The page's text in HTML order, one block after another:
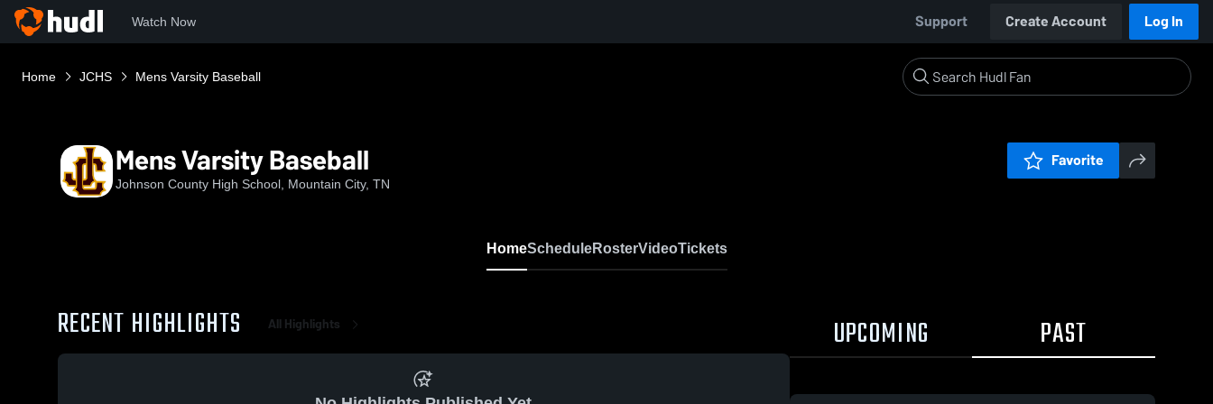
Watch Now Support Create Account Log In
Home JCHS Mens Varsity Baseball
Mens Varsity Baseball
Johnson County High School, Mountain City, TN
Favorite
HomeScheduleRosterVideoTickets
RECENT HIGHLIGHTS All Highlights UPCOMING PAST